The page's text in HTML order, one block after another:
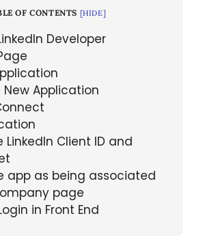
OF CONTENTS [HIDE]
Developer
Application
LinkedIn Client ID and
app as being associated
page
in Front End